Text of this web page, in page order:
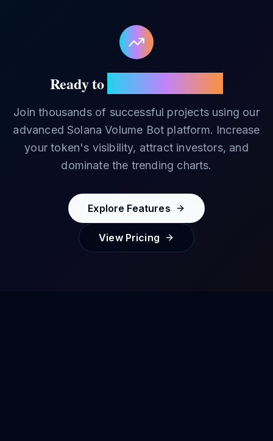
Ready to
Join thousands of successful projects using our
advanced Solana Volume Bot platform. Increase
your token's visibility, attract investors, and
dominate the trending charts.
Explore Features
View Pricing